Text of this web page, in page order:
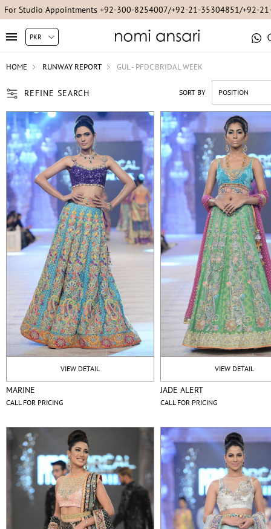
For Studio Appointments +92-300-8254007/+92-21-35304851/+92-
HOME RUNWAY REPORT GUL - PFDC BRIDAL WEEK
REFINE SEARCH SORT BY
VIEW DETAIL
MARINE
CALL FOR PRICING
VIEW DETAIL
JADE ALERT
CALL FOR PRICING